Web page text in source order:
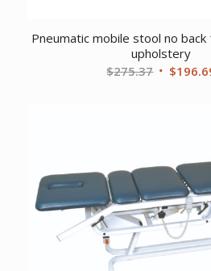
Pneumatic mobile stool no back
upholstery
$275.37 Original
$